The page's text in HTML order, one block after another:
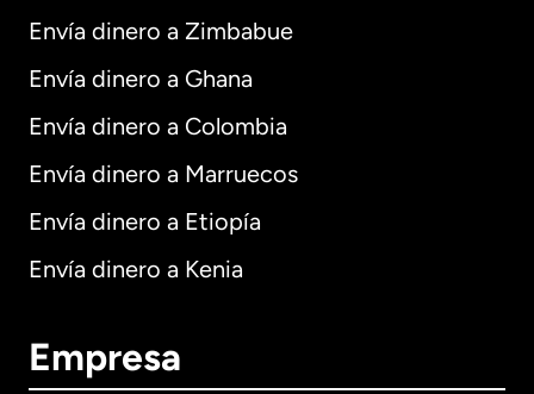
Envía dinero a Zimbabue
Envía dinero a Ghana
Envía dinero a Colombia
Envía dinero a Marruecos
Envía dinero a Etiopía
Envía dinero a Kenia
Empresa